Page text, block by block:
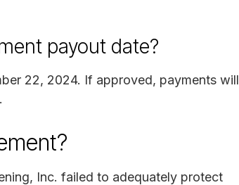
payout date?
22, 2024. If approved, payments will
Inc. failed to adequately protect